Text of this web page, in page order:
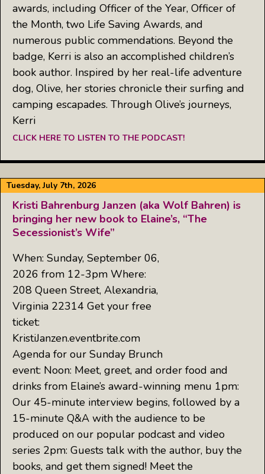
awards, including Officer of the Year, Officer of
the Month, two Life Saving Awards, and
numerous public commendations. Beyond the
badge, Kerri is also an accomplished children’s
book author. Inspired by her real-life adventure
dog, Olive, her stories chronicle their surfing and
camping escapades. Through Olive’s journeys,
Kerri
CLICK HERE TO LISTEN TO THE PODCAST!
Tuesday, July 7th, 2026
Kristi Bahrenburg Janzen (aka Wolf Bahren) is
bringing her new book to Elaine’s, “The
Secessionist’s Wife”
When: Sunday, September 06,
2026 from 12-3pm Where:
208 Queen Street, Alexandria,
Virginia 22314 Get your free
ticket:
KristiJanzen.eventbrite.com
Agenda for our Sunday Brunch
event: Noon: Meet, greet, and order food and
drinks from Elaine’s award-winning menu 1pm:
Our 45-minute interview begins, followed by a
15-minute Q&A with the audience to be
produced on our popular podcast and video
series 2pm: Guests talk with the author, buy the
books, and get them signed! Meet the